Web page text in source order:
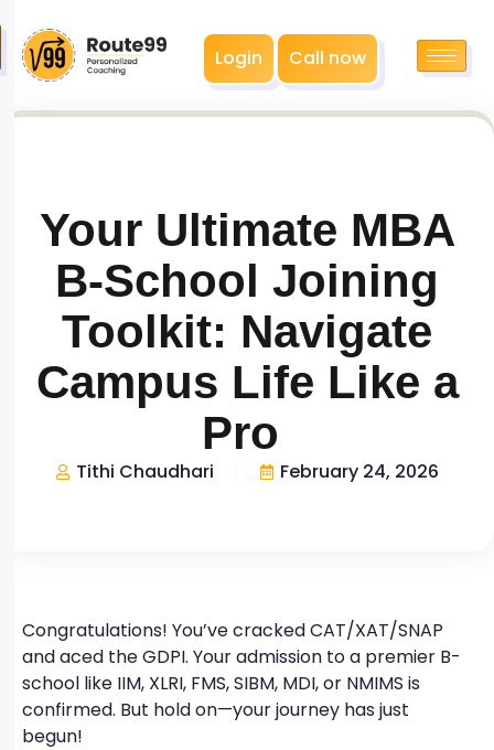
Login Call now
Your Ultimate MBA
B-School Joining
Toolkit: Navigate
Campus Life Like a
Pro
Tithi Chaudhari February 24, 2026
Congratulations! You’ve cracked CAT/XAT/SNAP
and aced the GDPI. Your admission to a premier B-
school like IIM, XLRI, FMS, SIBM, MDI, or NMIMS is
confirmed. But hold on—your journey has just
begun!